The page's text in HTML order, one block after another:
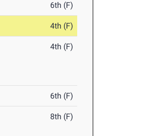
6th (F)
4th (F)
4th (F)
6th (F)
8th (F)